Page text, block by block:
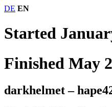
DE EN
Started
Finished May
darkhelmet –